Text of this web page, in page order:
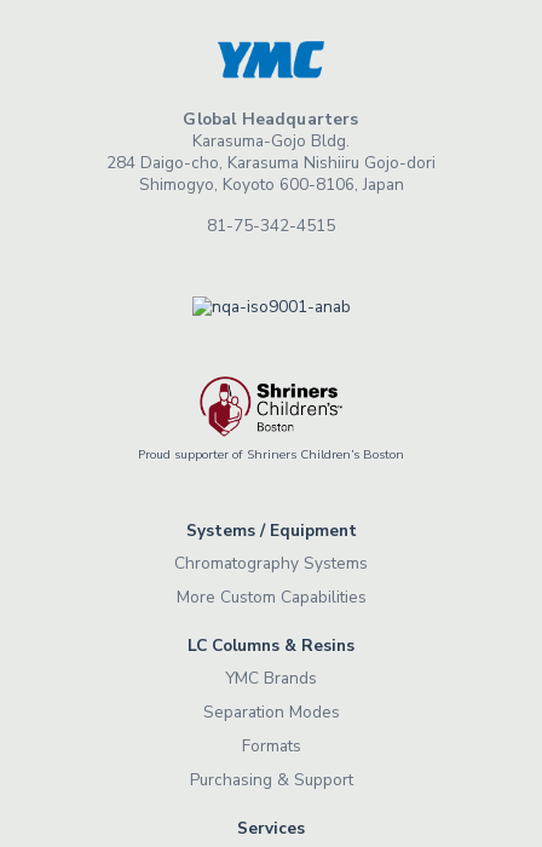
Global Headquarters
Karasuma-Gojo Bldg.
284 Daigo-cho, Karasuma Nishiiru Gojo-dori
Shimogyo, Koyoto 600-8106, Japan
81-75-342-4515
Proud supporter of Shriners Children’s Boston
Systems / Equipment
Chromatography Systems
More Custom Capabilities
LC Columns & Resins
YMC Brands
Separation Modes
Formats
Purchasing & Support
Services